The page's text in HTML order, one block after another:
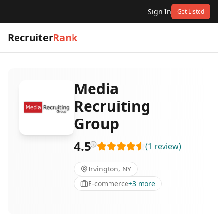
Sign In Get Listed
RecruiterRank
Media
Recruiting
Group
4.5 (1 review)
Irvington, NY
E-commerce+3 more